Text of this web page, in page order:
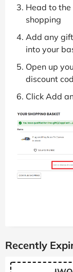
Head to
shopping
Add any
into your
Open up
discount
Click Add
Recently